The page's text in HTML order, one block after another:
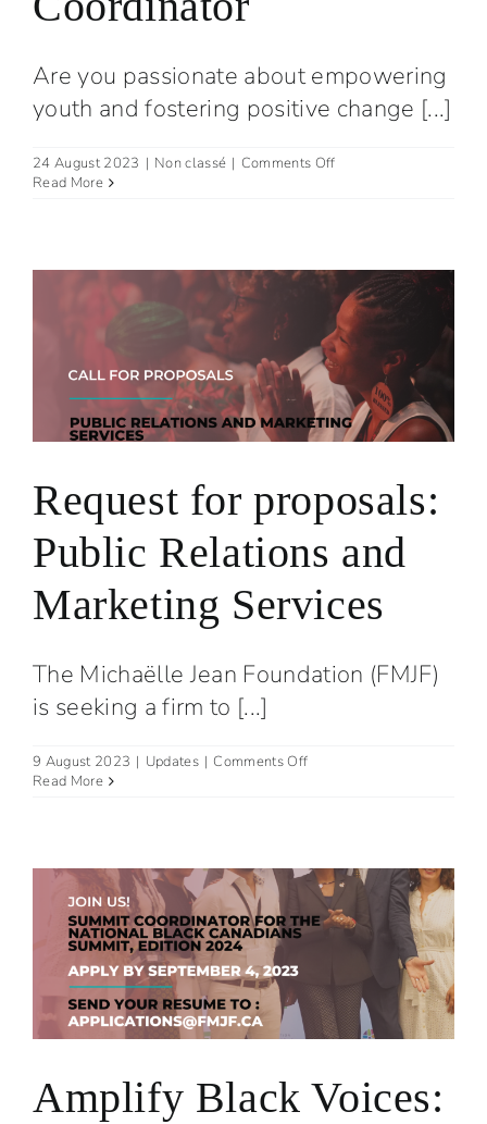
Are you passionate about empowering
youth and fostering positive change [...]
24 August 2023 | Non classé | Comments Offon
and
Operations
Coordinator
Read More
Request for proposals:
Public Relations and
Marketing Services
The Michaëlle Jean Foundation (FMJF)
is seeking a firm to [...]
9 August 2023 | Updates | Comments Offon
and
Marketing
Services
Read More
Amplify Black Voices: